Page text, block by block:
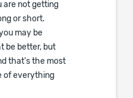
are not getting
or short.
may be
be better, but
that's the most
of everything